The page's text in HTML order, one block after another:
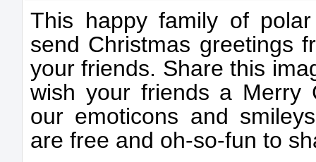
This happy family of
send Christmas greetings
your friends. Share this
wish your friends a Merry
our emoticons and
are free and oh-so-fun to